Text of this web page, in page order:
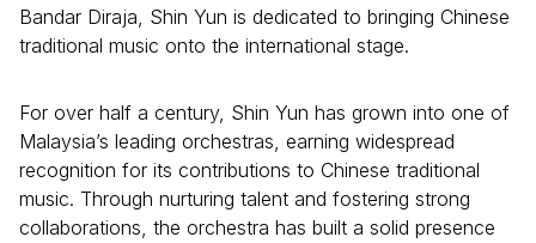
Bandar Diraja, Shin Yun is dedicated to bringing Chinese
traditional music onto the international stage.
For over half a century, Shin Yun has grown into one of
Malaysia’s leading orchestras, earning widespread
recognition for its contributions to Chinese traditional
music. Through nurturing talent and fostering strong
collaborations, the orchestra has built a solid presence